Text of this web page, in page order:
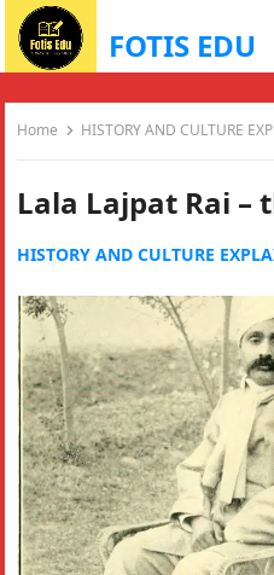
FOTIS EDU
Home HISTORY AND CULTURE
Lala Lajpat Rai –
HISTORY AND CULTURE